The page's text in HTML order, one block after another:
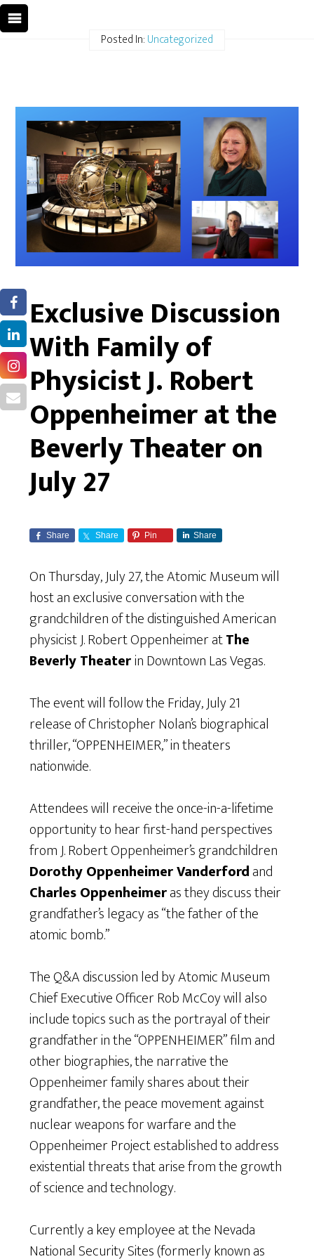
Posted In:Uncategorized
Exclusive Discussion
With Family of
Physicist J. Robert
Oppenheimer at the
Beverly Theater on
July 27
Share Share Pin Share
On Thursday, July 27, the Atomic Museum will
host an exclusive conversation with the
grandchildren of the distinguished American
physicist J. Robert Oppenheimer atThe
Beverly Theaterin Downtown Las Vegas.
The event will follow the Friday, July 21
release of Christopher Nolan’s biographical
thriller, “OPPENHEIMER,” in theaters
nationwide.
Attendees will receive the once-in-a-lifetime
opportunity to hear first-hand perspectives
from J. Robert Oppenheimer’s grandchildren
Dorothy Oppenheimer Vanderfordand
Charles Oppenheimeras they discuss their
grandfather’s legacy as “the father of the
atomic bomb.”
The Q&A discussion led by Atomic Museum
Chief Executive Officer Rob McCoy will also
include topics such as the portrayal of their
grandfather in the “OPPENHEIMER” film and
other biographies, the narrative the
Oppenheimer family shares about their
grandfather, the peace movement against
nuclear weapons for warfare and the
Oppenheimer Project established to address
existential threats that arise from the growth
of science and technology.
Currently a key employee at the Nevada
National Security Sites (formerly known as